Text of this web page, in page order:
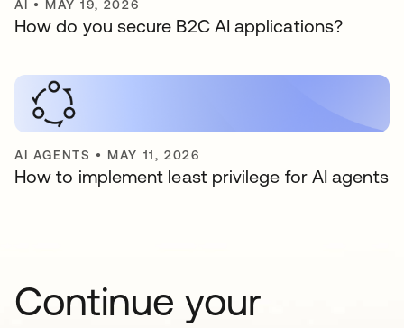
AI • MAY 19, 2026
How do you secure B2C AI applications?
AI AGENTS • MAY 11, 2026
How to implement least privilege for AI agents
Continue your